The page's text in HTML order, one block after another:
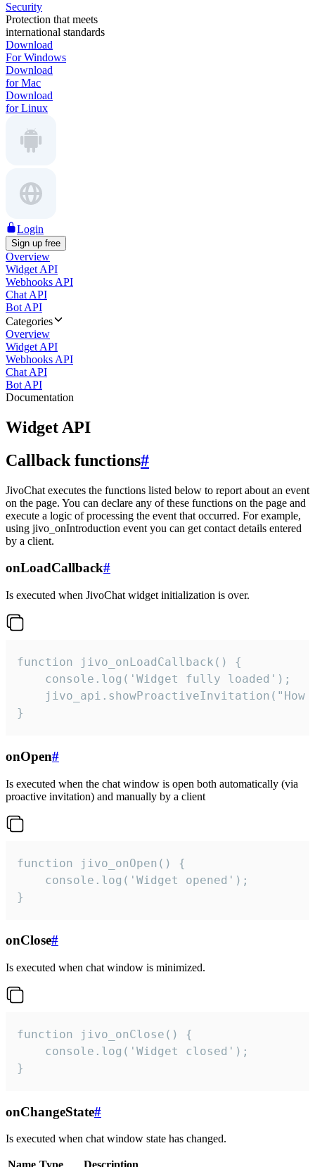
Security
Protection that meets
international standards
Download
For Windows
Download
for Mac
Download
for Linux
Login
Sign up free
Overview
Widget API
Webhooks API
Chat API
Bot API
Categories
Overview
Widget API
Webhooks API
Chat API
Bot API
Documentation
Widget API
Callback functions#
JivoChat executes the functions listed below to report about an event
on the page. You can declare any of these functions on the page and
execute a logic of processing the event that occurred. For example,
using jivo_onIntroduction event you can get contact details entered
by a client.
onLoadCallback#
Is executed when JivoChat widget initialization is over.
function jivo_onLoadCallback() {
    console.log('Widget fully loaded');
jivo_api.showProactiveInvitation("How
}
onOpen#
Is executed when the chat window is open both automatically (via
proactive invitation) and manually by a client
function jivo_onOpen() {
    console.log('Widget opened');
}
onClose#
Is executed when chat window is minimized.
function jivo_onClose() {
    console.log('Widget closed');
}
onChangeState#
Is executed when chat window state has changed.